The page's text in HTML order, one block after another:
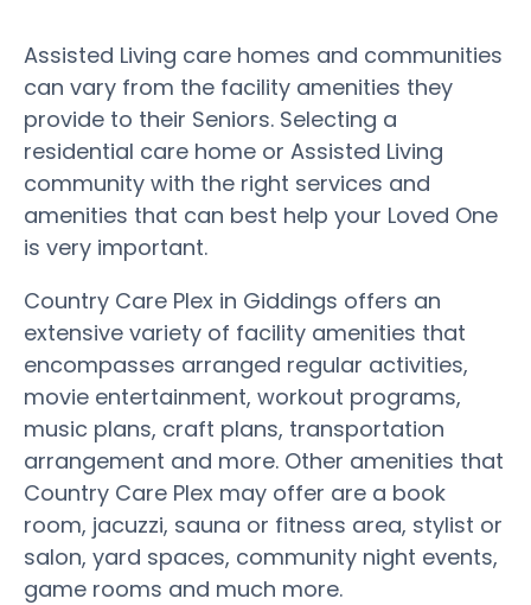
Assisted Living care homes and communities
can vary from the facility amenities they
provide to their Seniors. Selecting a
residential care home or Assisted Living
community with the right services and
amenities that can best help your Loved One
is very important.
Country Care Plex in Giddings offers an
extensive variety of facility amenities that
encompasses arranged regular activities,
movie entertainment, workout programs,
music plans, craft plans, transportation
arrangement and more. Other amenities that
Country Care Plex may offer are a book
room, jacuzzi, sauna or fitness area, stylist or
salon, yard spaces, community night events,
game rooms and much more.